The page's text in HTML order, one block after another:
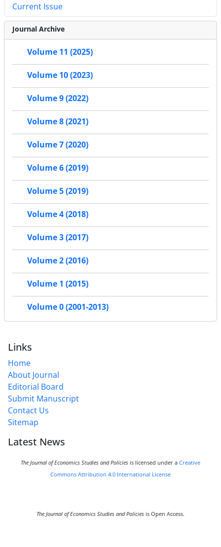
Current Issue
Journal Archive
Volume 11 (2025)
Volume 10 (2023)
Volume 9 (2022)
Volume 8 (2021)
Volume 7 (2020)
Volume 6 (2019)
Volume 5 (2019)
Volume 4 (2018)
Volume 3 (2017)
Volume 2 (2016)
Volume 1 (2015)
Volume 0 (2001-2013)
Links
Home
About Journal
Editorial Board
Submit Manuscript
Contact Us
Sitemap
Latest News
The Journal of Economics Studies and Policies is licensed under a Creative
Commons Attribution 4.0 International License
The Journal of Economics Studies and Policies is Open Access.